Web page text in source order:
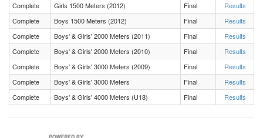
Mixed 6000 Meters Heat 1
Complete
Girls 1500 Meters (2012) Final
Results
Complete
Boys 1500 Meters (2012) Final
Results
Complete
Boys' & Girls' 2000 Meters (2011) Final
Results
Complete
Boys' & Girls' 2000 Meters (2010) Final
Results
Complete
Boys' & Girls' 3000 Meters (2009) Final
Results
Complete
Boys' & Girls' 3000 Meters Final
Results
Complete
Boys' & Girls' 4000 Meters (U18) Final Results